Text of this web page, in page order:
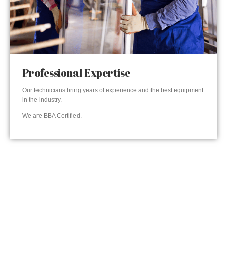
Professional Expertise
Our technicians bring years of experience and the best equipment
in the industry.
We are BBA Certified.